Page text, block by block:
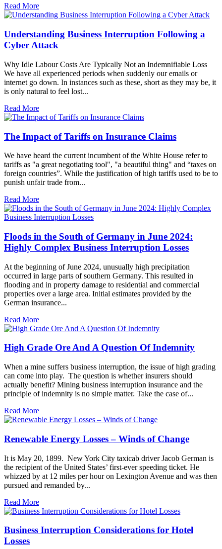
Read More
Understanding Business Interruption Following a
Cyber Attack
Why Idle Labour Costs Are Typically Not an Indemnifiable Loss
We have all experienced periods when suddenly our emails or
internet go down. In instances such as these, short as they may be, it
is only natural to feel lost...
Read More
The Impact of Tariffs on Insurance Claims
We have heard the current incumbent of the White House refer to
tariffs as "a great negotiating tool", "a beautiful thing" and “taxes on
foreign countries”. While the justification of high tariffs used to be to
punish unfair trade from...
Read More
Floods in the South of Germany in June 2024:
Highly Complex Business Interruption Losses
At the beginning of June 2024, unusually high precipitation
occurred in large parts of southern Germany. This resulted in
flooding and in property damage to residential and commercial
properties over a large area. Initial estimates provided by the
German insurance...
Read More
High Grade Ore And A Question Of Indemnity
When a mine suffers business interruption, the issue of high grading
can come into play. The question is whether insurers should
actually benefit? Mining business interruption insurance and the
principle of indemnity is no simple matter. Take the case of...
Read More
Renewable Energy Losses – Winds of Change
It is May 20, 1899. New York City taxicab driver Jacob German is
the recipient of the United States’ first-ever speeding ticket. He
whizzed by at 12 miles per hour on Lexington Avenue and was then
pursued and remanded by...
Read More
Business Interruption Considerations for Hotel
Losses